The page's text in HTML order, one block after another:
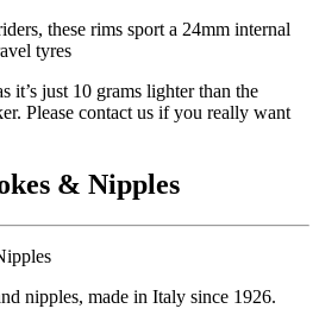
these rims sport a 24mm internal
tyres
it’s just 10 grams lighter than the
Please contact us if you really want
& Nipples
nipples, made in Italy since 1926.